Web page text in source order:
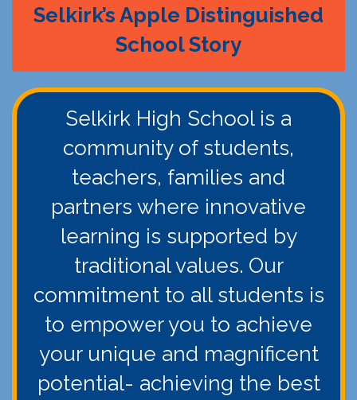
Selkirk’s Apple Distinguished
School Story
Selkirk High School is a
community of students,
teachers, families and
partners where innovative
learning is supported by
traditional values. Our
commitment to all students is
to empower you to achieve
your unique and magnificent
potential- achieving the best